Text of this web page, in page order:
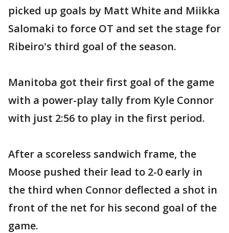
picked up goals by Matt White and Miikka
Salomaki to force OT and set the stage for
Ribeiro's third goal of the season.
Manitoba got their first goal of the game
with a power-play tally from Kyle Connor
with just 2:56 to play in the first period.
After a scoreless sandwich frame, the
Moose pushed their lead to 2-0 early in
the third when Connor deflected a shot in
front of the net for his second goal of the
game.